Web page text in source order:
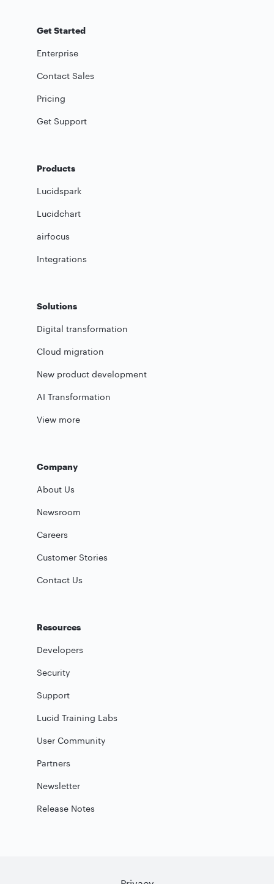
Get Started
Enterprise
Contact Sales
Pricing
Get Support
Products
Lucidspark
Lucidchart
airfocus
Integrations
Solutions
Digital transformation
Cloud migration
New product development
AI Transformation
View more
Company
About Us
Newsroom
Careers
Customer Stories
Contact Us
Resources
Developers
Security
Support
Lucid Training Labs
User Community
Partners
Newsletter
Release Notes